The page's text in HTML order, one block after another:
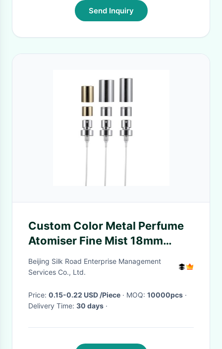
Send Inquiry
Custom Color Metal Perfume
Atomiser Fine Mist 18mm
28mm Spray Pump
Beijing Silk Road Enterprise Management
Services Co., Ltd.
Price: 0.15-0.22 USD /Piece · MOQ: 10000pcs ·
Delivery Time: 30 days ·